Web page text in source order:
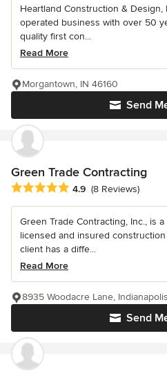
Heartland Construction & Design,
operated business with over 50
quality first con...
Read More
Send
Morgantown, IN 46160
Green Trade Contracting
Average rating: 4.9 out of 5 stars
4.9 (8 Reviews)
Green Trade Contracting, Inc., is
licensed and insured
client has a diffe...
Read More
Send
8935 Woodacre Lane,